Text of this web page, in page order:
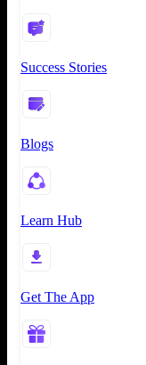
Success Stories
Blogs
Learn Hub
Get The App